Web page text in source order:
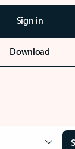
Sign in
Download